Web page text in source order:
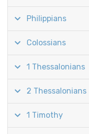
Philippians
Colossians
1 Thessalonians
2 Thessalonians
1 Timothy